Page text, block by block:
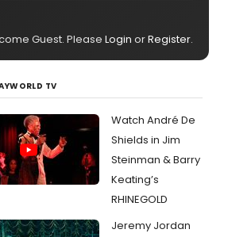
Guest. Please Login orRegister.
TV
Watch André De
Shields in Jim
Steinman & Barry
Keating’s
RHINEGOLD
Jeremy Jordan